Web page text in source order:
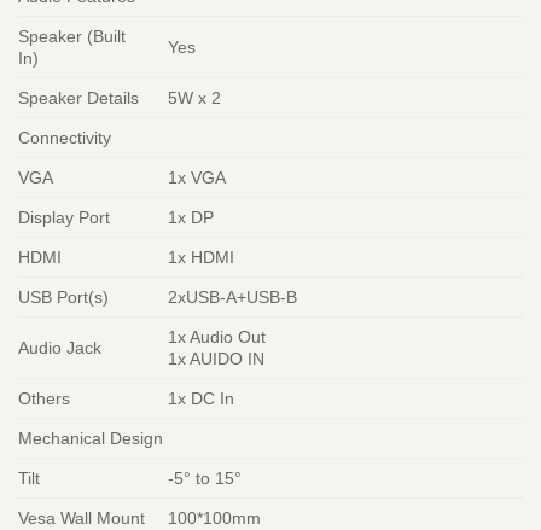
Speaker (Built
In)
Yes
Speaker Details 5W x 2
Connectivity
VGA 1x VGA
Display Port 1x DP
HDMI 1x HDMI
USB Port(s) 2xUSB-A+USB-B
Audio Jack
1x Audio Out
1x AUIDO IN
Others 1x DC In
Mechanical Design
Tilt -5° to 15°
Vesa Wall Mount 100*100mm